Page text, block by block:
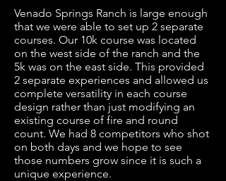
Venado Springs Ranch is large enough
that we were able to set up 2 separate
courses. Our 10k course was located
on the west side of the ranch and the
5k was on the east side. This provided
2 separate experiences and allowed us
complete versatility in each course
design rather than just modifying an
existing course of fire and round
count. We had 8 competitors who shot
on both days and we hope to see
those numbers grow since it is such a
unique experience.